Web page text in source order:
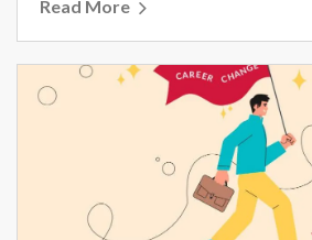
Read More